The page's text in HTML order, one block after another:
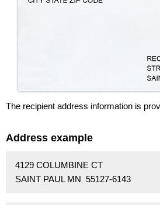
The recipient address information is
Address example
4129 COLUMBINE CT
SAINT PAUL MN 55127-6143